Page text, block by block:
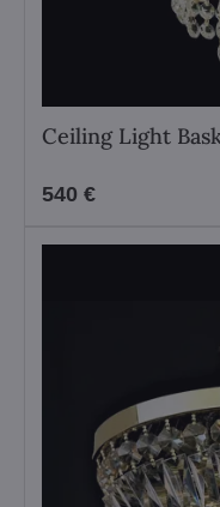
Ceiling Light
540 €